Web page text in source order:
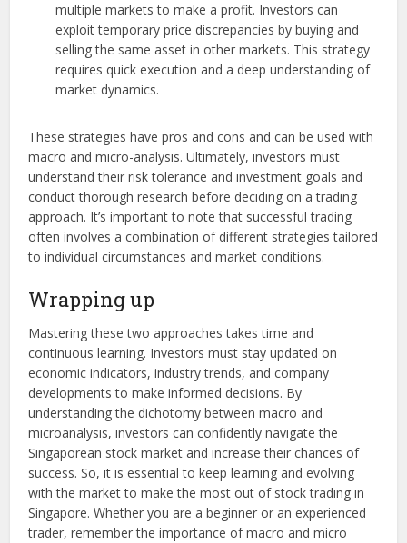
multiple markets to make a profit. Investors can
exploit temporary price discrepancies by buying and
selling the same asset in other markets. This strategy
requires quick execution and a deep understanding of
market dynamics.
These strategies have pros and cons and can be used with
macro and micro-analysis. Ultimately, investors must
understand their risk tolerance and investment goals and
conduct thorough research before deciding on a trading
approach. It’s important to note that successful trading
often involves a combination of different strategies tailored
to individual circumstances and market conditions.
Wrapping up
Mastering these two approaches takes time and
continuous learning. Investors must stay updated on
economic indicators, industry trends, and company
developments to make informed decisions. By
understanding the dichotomy between macro and
microanalysis, investors can confidently navigate the
Singaporean stock market and increase their chances of
success. So, it is essential to keep learning and evolving
with the market to make the most out of stock trading in
Singapore. Whether you are a beginner or an experienced
trader, remember the importance of macro and micro